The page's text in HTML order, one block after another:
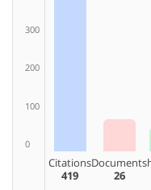
300
200
100
0
Citations
419
Documents
26